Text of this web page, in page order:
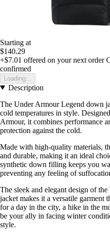
Starting at
$140.29
+$7.01 offered on your next order
confirmed
Loading...
Description
The Under Armour Legend down
cold temperatures in style.
Armour, it combines performance
protection against the cold.
Made with high-quality materials,
and durable, making it an ideal
synthetic down filling keeps you
preventing any feeling of
The sleek and elegant design of
jacket makes it a versatile
for a day in the city, a hike in the
be your ally in facing winter
style.